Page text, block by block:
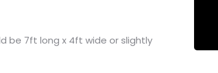
be 7ft long x 4ft wide or slightly